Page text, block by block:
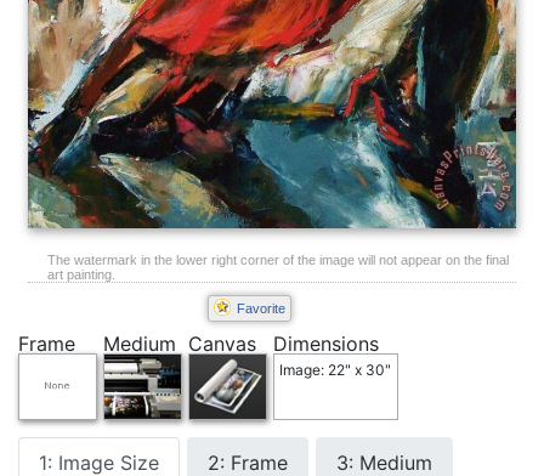
The watermark in the lower right corner of the image will not appear on the final
art painting.
Favorite
Frame Medium Canvas Dimensions
Image: 22" x 30"
1: Image Size 2: Frame 3: Medium